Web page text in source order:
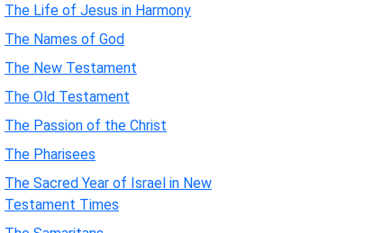
The Life of Jesus in Harmony
The Names of God
The New Testament
The Old Testament
The Passion of the Christ
The Pharisees
The Sacred Year of Israel in New
Testament Times